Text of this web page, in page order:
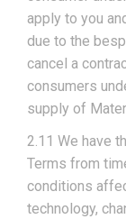
apply to you
due to the
cancel a
consumers
supply of
2.11 We have
Terms from
conditions
technology,